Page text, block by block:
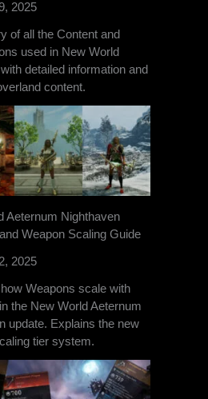
2025
of all the Content and
used in New World
detailed information and
content.
Aeternum Nighthaven
Weapon Scaling Guide
2025
Weapons scale with
the New World Aeternum
update. Explains the new
tier system.